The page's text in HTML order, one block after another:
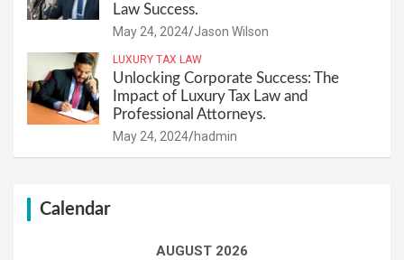
Law Success.
May 24, 2024 Jason Wilson
LUXURY TAX LAW
Unlocking Corporate Success: The
Impact of Luxury Tax Law and
Professional Attorneys.
May 24, 2024 hadmin
Calendar
AUGUST 2026